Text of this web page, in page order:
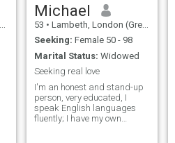
Michael
53 • Lambeth, London (Greater), United Kingdom
Seeking: Female 50 - 98
Marital Status: Widowed
Seeking real love
I'm an honest and stand-up
person, very educated, I
speak English languages
fluently; I have my own